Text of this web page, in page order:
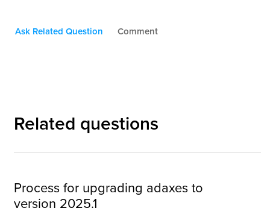
Ask Related Question Comment
Related questions
Process for upgrading adaxes to
version 2025.1